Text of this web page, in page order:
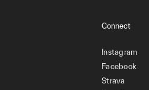
Connect
Instagram
Facebook
Strava